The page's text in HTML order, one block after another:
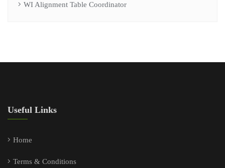
WI Alignment Table Coordinator
Useful Links
Home
Terms & Conditions